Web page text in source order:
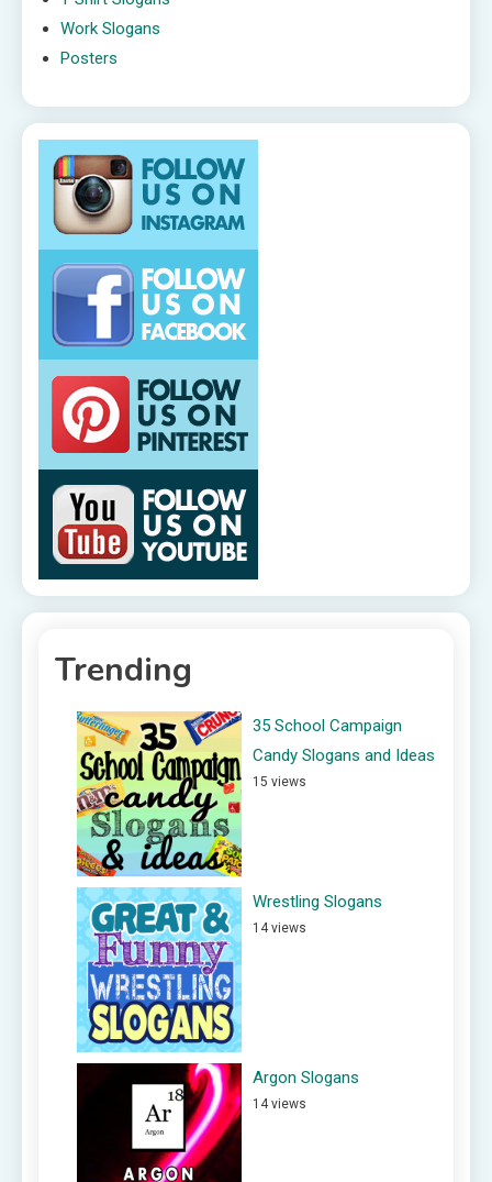
Work Slogans
Posters
Trending
35 School Campaign
Candy Slogans and Ideas
15 views
Wrestling Slogans
14 views
Argon Slogans
14 views